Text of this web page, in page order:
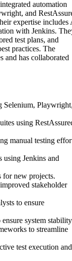
automation
and
expertise includes
with Jenkins.
test plans, and
practices. The
and has collaborated
Selenium,
using
manual testing
using Jenkins and
for new projects.
stakeholder
to ensure
system
to streamline
test execution and